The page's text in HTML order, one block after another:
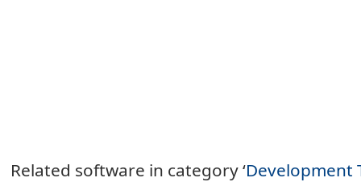
Related software in category ‘Development